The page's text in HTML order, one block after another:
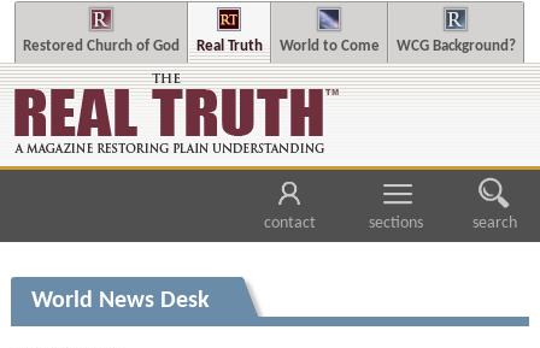
Restored Church of God Real Truth World to Come WCG Background?
contact sections search
World News Desk